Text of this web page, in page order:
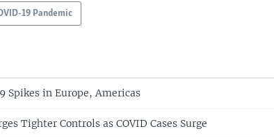
19 Pandemic
Spikes in Europe, Americas
Tighter Controls as COVID Cases Surge